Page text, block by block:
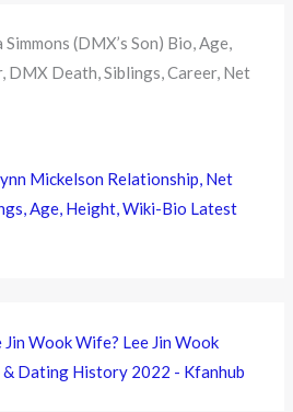
(DMX’s Son) Bio, Age,
DMX Death, Siblings, Career, Net
Mickelson Relationship, Net
Age, Height, Wiki-Bio Latest
Jin Wook Wife? Lee Jin Wook
Dating History 2022 - Kfanhub